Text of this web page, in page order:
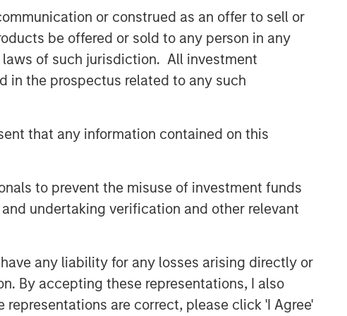
or construed as an offer to sell or
be offered or sold to any person in any
of such jurisdiction. All investment
in the prospectus related to any such
that any information contained on this
to prevent the misuse of investment funds
undertaking verification and other relevant
any liability for any losses arising directly or
By accepting these representations, I also
are correct, please click 'I Agree'